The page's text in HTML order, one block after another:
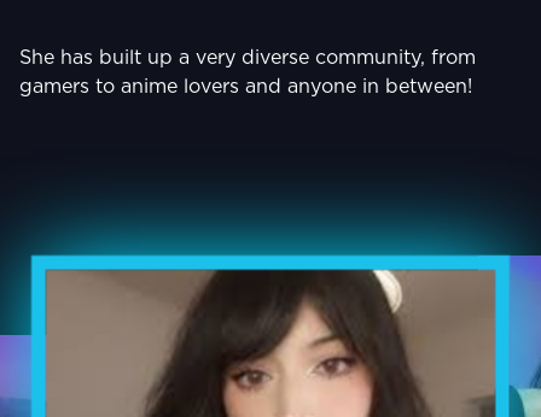
She has built up a very diverse community, from
gamers to anime lovers and anyone in between!